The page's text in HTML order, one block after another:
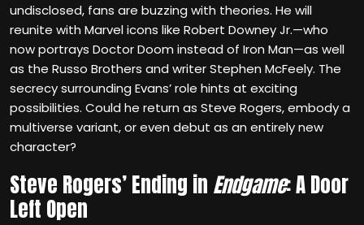
undisclosed, fans are buzzing with theories. He will
reunite with Marvel icons like Robert Downey Jr.—who
now portrays Doctor Doom instead of Iron Man—as well
as the Russo Brothers and writer Stephen McFeely. The
secrecy surrounding Evans’ role hints at exciting
possibilities. Could he return as Steve Rogers, embody a
multiverse variant, or even debut as an entirely new
character?
Steve Rogers’ Ending in Endgame: A Door
Left Open